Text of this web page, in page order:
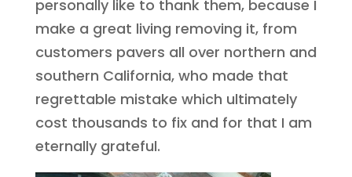
personally like to thank them, because I
make a great living removing it, from
customers pavers all over northern and
southern California, who made that
regrettable mistake which ultimately
cost thousands to fix and for that I am
eternally grateful.